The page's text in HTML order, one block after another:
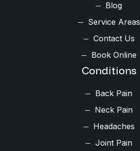
Blog
Service Areas
Contact Us
Book Online
Conditions
Back Pain
Neck Pain
Headaches
Joint Pain